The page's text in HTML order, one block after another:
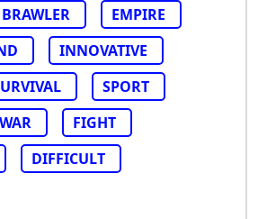
BRAWLER
EMPIRE
INNOVATIVE
SPORT
WAR
FIGHT
DIFFICULT